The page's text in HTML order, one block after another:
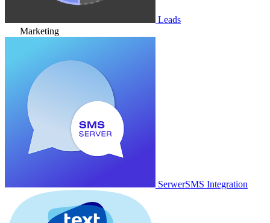
Leads
Marketing
SerwerSMS Integration